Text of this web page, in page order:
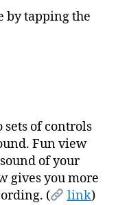
by tapping the
sets of controls
Fun view
of your
gives you more
(
link)